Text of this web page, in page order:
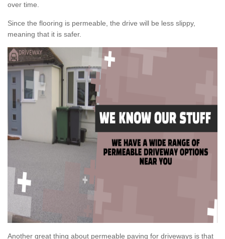
over time.
Since the flooring is permeable, the drive will be less slippy,
meaning that it is safer.
Another great thing about permeable paving for driveways is that